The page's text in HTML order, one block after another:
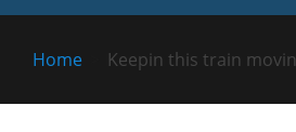
Home Keepin this train movin